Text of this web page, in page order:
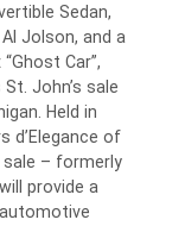
Sedan,
Jolson, and a
Car”,
John’s sale
Held in
d’Elegance of
sale – formerly
provide a